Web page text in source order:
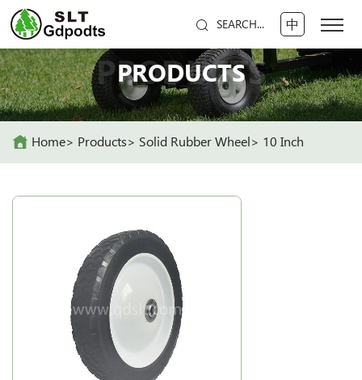
SEARCH... 中
PRODUCTS
PRODUCTS
Home Products Solid Rubber Wheel 10 Inch